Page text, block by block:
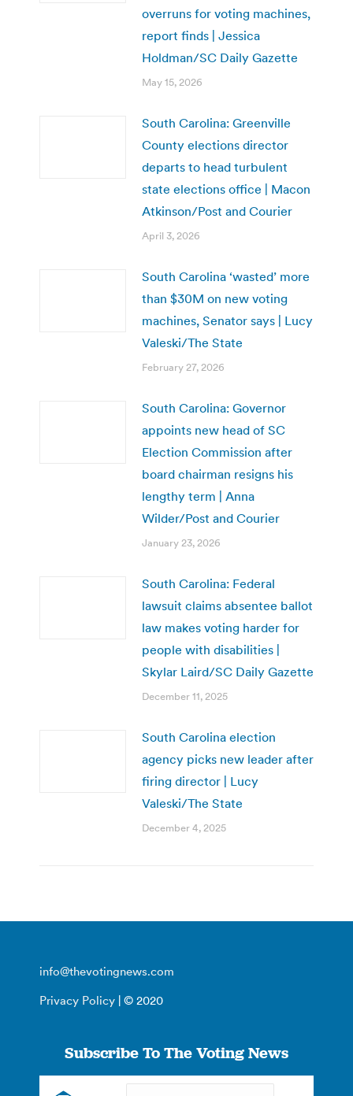
overruns for voting machines,
report finds | Jessica
Holdman/SC Daily Gazette
May 15, 2026
South Carolina: Greenville
County elections director
departs to head turbulent
state elections office | Macon
Atkinson/Post and Courier
April 3, 2026
South Carolina ‘wasted’ more
than $30M on new voting
machines, Senator says | Lucy
Valeski/The State
February 27, 2026
South Carolina: Governor
appoints new head of SC
Election Commission after
board chairman resigns his
lengthy term | Anna
Wilder/Post and Courier
January 23, 2026
South Carolina: Federal
lawsuit claims absentee ballot
law makes voting harder for
people with disabilities |
Skylar Laird/SC Daily Gazette
December 11, 2025
South Carolina election
agency picks new leader after
firing director | Lucy
Valeski/The State
December 4, 2025
info@thevotingnews.com
Privacy Policy | © 2020
Subscribe To The Voting News